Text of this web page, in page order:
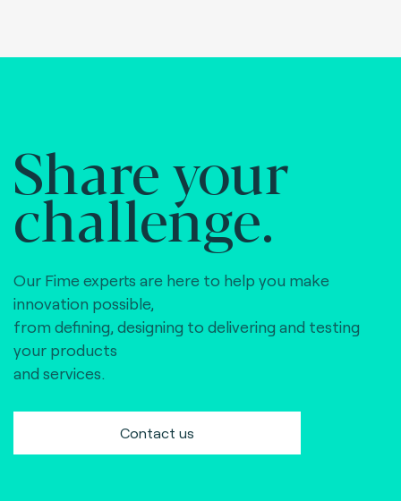
Share your
challenge.
Our Fime experts are here to help you make
innovation possible,
from defining, designing to delivering and testing
your products
and services.
Contact us